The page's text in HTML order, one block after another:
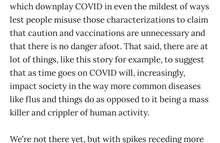
which downplay COVID in even the mildest of ways
lest people misuse those characterizations to claim
that caution and vaccinations are unnecessary and
that there is no danger afoot. That said, there are at
lot of things, like this story for example, to suggest
that as time goes on COVID will, increasingly,
impact society in the way more common diseases
like flus and things do as opposed to it being a mass
killer and crippler of human activity.
We’re not there yet, but with spikes receding more